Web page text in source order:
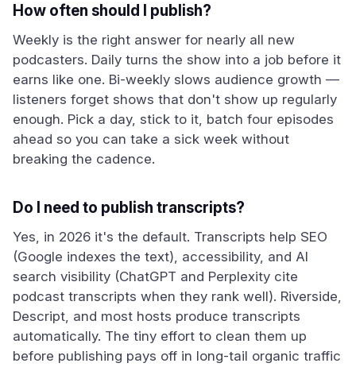
How often should I publish?
Weekly is the right answer for nearly all new
podcasters. Daily turns the show into a job before it
earns like one. Bi-weekly slows audience growth —
listeners forget shows that don't show up regularly
enough. Pick a day, stick to it, batch four episodes
ahead so you can take a sick week without
breaking the cadence.
Do I need to publish transcripts?
Yes, in 2026 it's the default. Transcripts help SEO
(Google indexes the text), accessibility, and AI
search visibility (ChatGPT and Perplexity cite
podcast transcripts when they rank well). Riverside,
Descript, and most hosts produce transcripts
automatically. The tiny effort to clean them up
before publishing pays off in long-tail organic traffic